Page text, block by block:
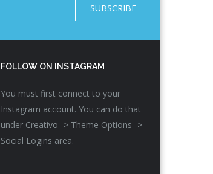
SUBSCRIBE
FOLLOW ON INSTAGRAM
You must first connect to your
Instagram account. You can do that
under Creativo -> Theme Options ->
Social Logins area.